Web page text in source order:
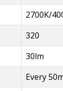
2700K/
320
30lm
Every